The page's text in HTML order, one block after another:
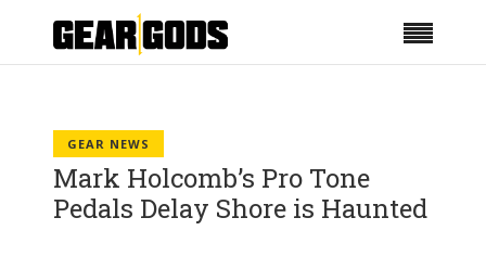
GEAR NEWS
Mark Holcomb’s Pro Tone
Pedals Delay Shore is Haunted